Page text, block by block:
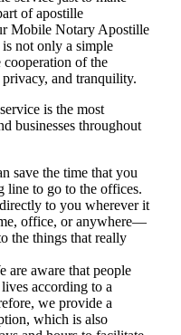
of apostille
Mobile Notary Apostille
not only a simple
of the
and tranquility.
is the most
businesses throughout
save the time that you
line to go to the offices.
to you wherever it
office, or anywhere—
the things that really
are aware that people
according to a
we provide a
which is also